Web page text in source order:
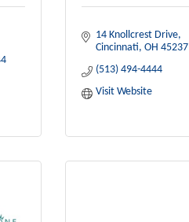
14 Knollcrest Drive
Cincinnati OH 45237
(513) 494-4444
Visit Website